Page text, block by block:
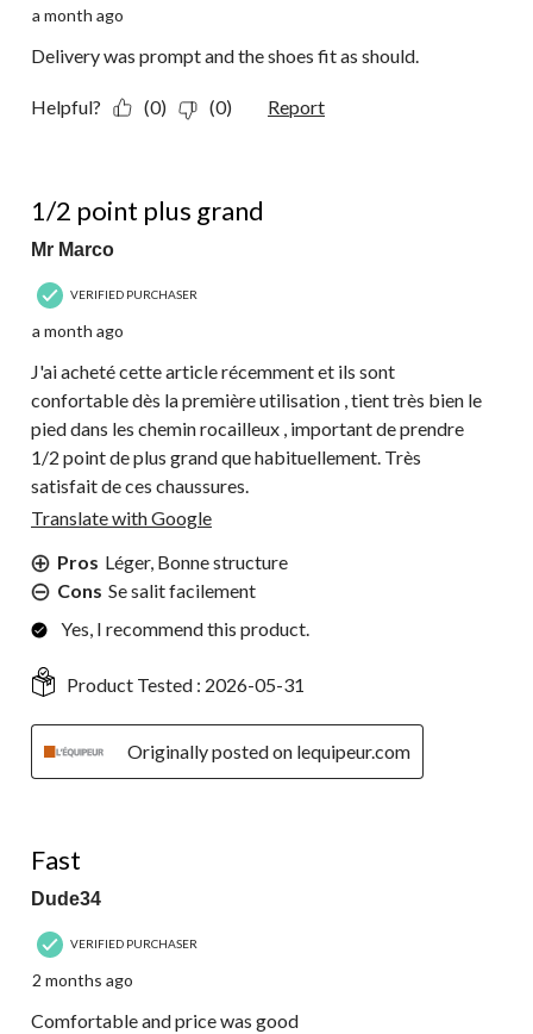
a month ago
Delivery was prompt and the shoes fit as should.
Helpful? (0) (0) Report
1/2 point plus grand
Mr Marco
VERIFIED PURCHASER
a month ago
J'ai acheté cette article récemment et ils sont
confortable dès la première utilisation , tient très bien le
pied dans les chemin rocailleux , important de prendre
1/2 point de plus grand que habituellement. Très
satisfait de ces chaussures.
Translate with Google
Pros Léger, Bonne structure
Cons Se salit facilement
Yes, I recommend this product.
Product Tested : 2026-05-31
Originally posted on lequipeur.com
Fast
Dude34
VERIFIED PURCHASER
2 months ago
Comfortable and price was good